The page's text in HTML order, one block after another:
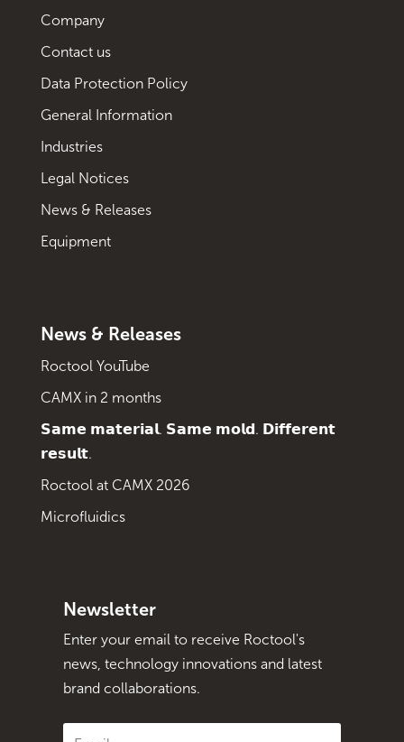
Company
Contact us
Data Protection Policy
General Information
Industries
Legal Notices
News & Releases
Equipment
News & Releases
Roctool YouTube
CAMX in 2 months
𝗦𝗮𝗺𝗲 𝗺𝗮𝘁𝗲𝗿𝗶𝗮𝗹. 𝗦𝗮𝗺𝗲 𝗺𝗼𝗹𝗱. 𝗗𝗶𝗳𝗳𝗲𝗿𝗲𝗻𝘁
𝗿𝗲𝘀𝘂𝗹𝘁.
Roctool at CAMX 2026
Microfluidics
Newsletter
Enter your email to receive Roctool's
news, technology innovations and latest
brand collaborations.